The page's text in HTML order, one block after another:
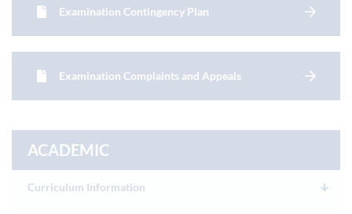
Examination Contingency Plan
Examination Complaints and Appeals
ACADEMIC
Curriculum Information